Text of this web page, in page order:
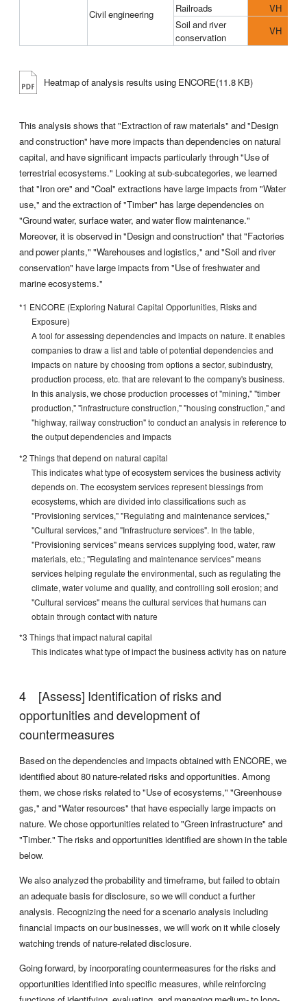
Civil engineering
Railroads
VH
Soil and river
conservation
VH
Heatmap of analysis results using ENCORE(11.8 KB)
This analysis shows that "Extraction of raw materials" and "Design
and construction" have more impacts than dependencies on natural
capital, and have significant impacts particularly through "Use of
terrestrial ecosystems." Looking at sub-subcategories, we learned
that "Iron ore" and "Coal" extractions have large impacts from "Water
use," and the extraction of "Timber" has large dependencies on
"Ground water, surface water, and water flow maintenance."
Moreover, it is observed in "Design and construction" that "Factories
and power plants," "Warehouses and logistics," and "Soil and river
conservation" have large impacts from "Use of freshwater and
marine ecosystems."
*1 ENCORE (Exploring Natural Capital Opportunities, Risks and
Exposure)
A tool for assessing dependencies and impacts on nature. It enables
companies to draw a list and table of potential dependencies and
impacts on nature by choosing from options a sector, subindustry,
production process, etc. that are relevant to the company's business.
In this analysis, we chose production processes of "mining," "timber
production," "infrastructure construction," "housing construction," and
"highway, railway construction" to conduct an analysis in reference to
the output dependencies and impacts
*2 Things that depend on natural capital
This indicates what type of ecosystem services the business activity
depends on. The ecosystem services represent blessings from
ecosystems, which are divided into classifications such as
"Provisioning services," "Regulating and maintenance services,"
"Cultural services," and "Infrastructure services". In the table,
"Provisioning services" means services supplying food, water, raw
materials, etc.; "Regulating and maintenance services" means
services helping regulate the environmental, such as regulating the
climate, water volume and quality, and controlling soil erosion; and
"Cultural services" means the cultural services that humans can
obtain through contact with nature
*3 Things that impact natural capital
This indicates what type of impact the business activity has on nature
[Assess] Identification of risks and
opportunities and development of
countermeasures
Based on the dependencies and impacts obtained with ENCORE, we
identified about 80 nature-related risks and opportunities. Among
them, we chose risks related to "Use of ecosystems," "Greenhouse
gas," and "Water resources" that have especially large impacts on
nature. We chose opportunities related to "Green infrastructure" and
"Timber." The risks and opportunities identified are shown in the table
below.
We also analyzed the probability and timeframe, but failed to obtain
an adequate basis for disclosure, so we will conduct a further
analysis. Recognizing the need for a scenario analysis including
financial impacts on our businesses, we will work on it while closely
watching trends of nature-related disclosure.
Going forward, by incorporating countermeasures for the risks and
opportunities identified into specific measures, while reinforcing